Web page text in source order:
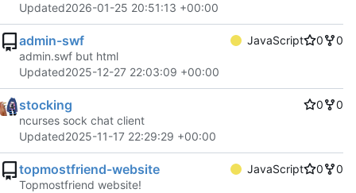
Updated2026-01-25 20:51:13 +00:00
admin-swf JavaScript 0
0
admin.swf but html
Updated2025-12-27 22:03:09 +00:00
stocking 0
0
ncurses sock chat client
Updated2025-11-17 22:29:29 +00:00
topmostfriend-website JavaScript 0
0
Topmostfriend website!